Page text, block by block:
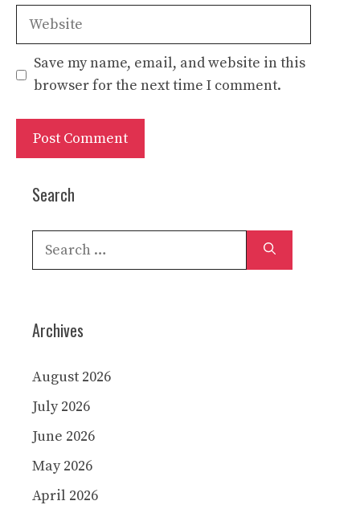
Website
Save my name, email, and website in this
browser for the next time I comment.
Search
Search
Archives
August 2026
July 2026
June 2026
May 2026
April 2026